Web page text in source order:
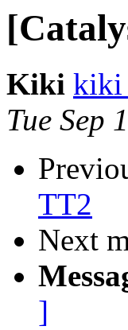
Kiki kiki
Tue Sep
TT2
Next
]